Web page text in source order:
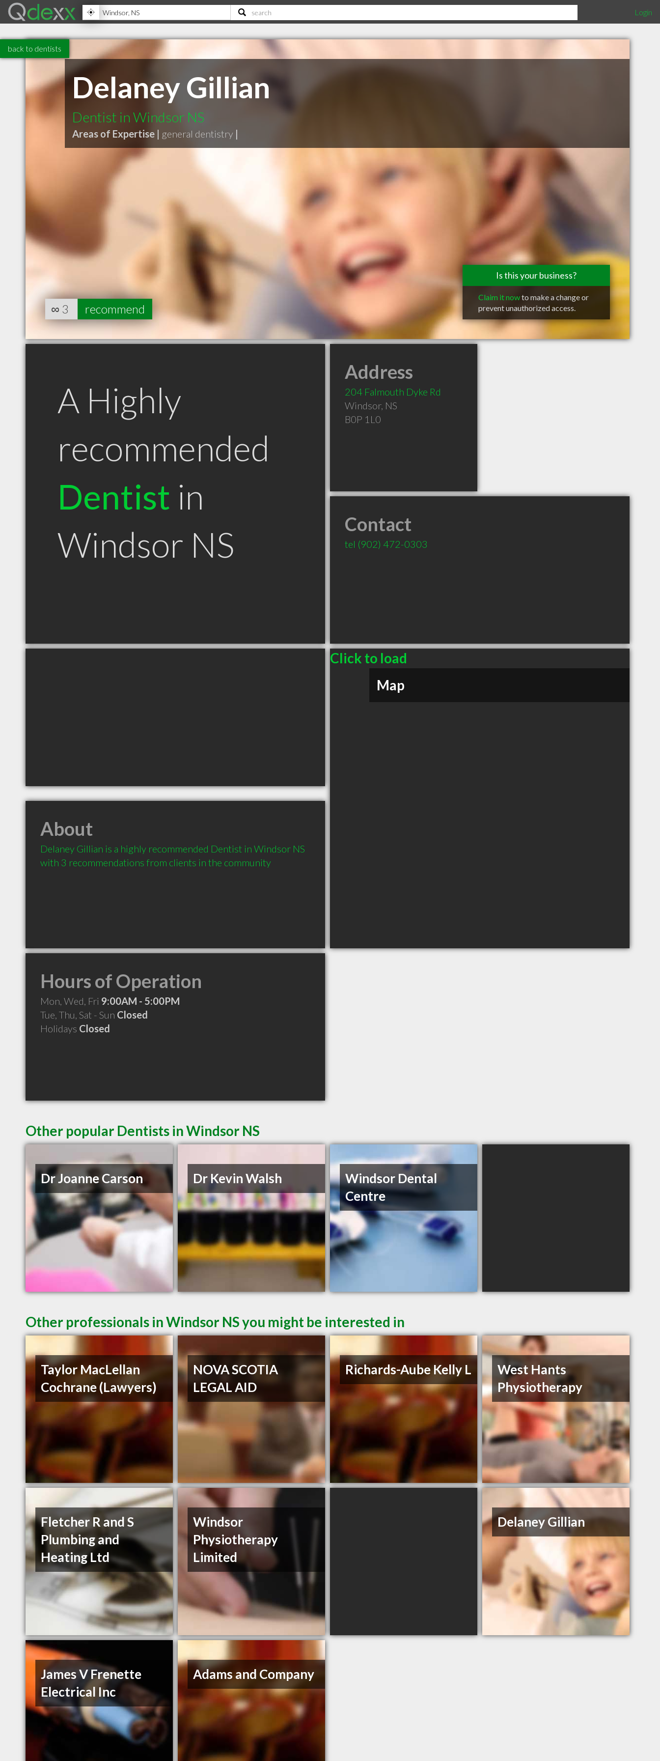
Login
back to dentists
Delaney Gillian
Dentist in Windsor NS
Areas of Expertise | general dentistry |
Is this your business?
Claim it nowto make a change or
prevent unauthorized access.
∞ 3 recommend
A Highly
recommended
Dentist in
Windsor NS
Address
204 Falmouth Dyke Rd
Windsor, NS
B0P 1L0
Contact
tel (902) 472-0303
Click to load
Map
About
Delaney Gillian is a highly recommended Dentist in Windsor NS
with 3 recommendations from clients in the community
Hours of Operation
Mon, Wed, Fri 9:00AM - 5:00PM
Tue, Thu, Sat - Sun Closed
Holidays Closed
Other popular Dentists in Windsor NS
Dr Joanne Carson Dr Kevin Walsh
Windsor Dental
Centre
Other professionals in Windsor NS you might be interested in
Taylor MacLellan
Cochrane (Lawyers)
NOVA SCOTIA
LEGAL AID
Richards-Aube Kelly L
West Hants
Physiotherapy
Fletcher R and S
Plumbing and
Heating Ltd
Windsor
Physiotherapy
Limited
Delaney Gillian
James V Frenette
Electrical Inc
Adams and Company